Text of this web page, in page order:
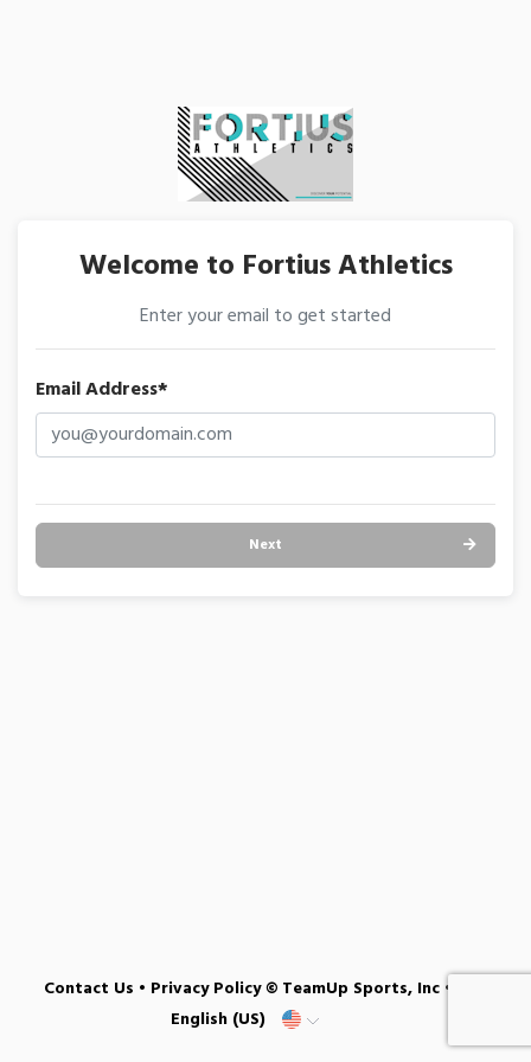
Welcome to Fortius Athletics
Enter your email to get started
Email Address*
Next
Contact Us • Privacy Policy© TeamUp Sports, Inc •
English (US)